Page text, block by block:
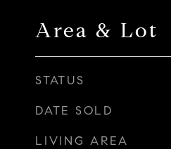
Area & Lot
STATUS
DATE SOLD
LIVING AREA